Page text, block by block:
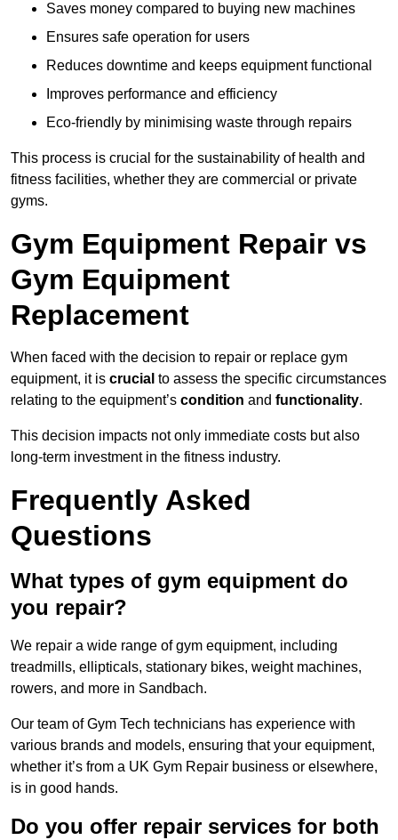
Saves money compared to buying new machines
Ensures safe operation for users
Reduces downtime and keeps equipment functional
Improves performance and efficiency
Eco-friendly by minimising waste through repairs
This process is crucial for the sustainability of health and
fitness facilities, whether they are commercial or private
gyms.
Gym Equipment Repair vs
Gym Equipment
Replacement
When faced with the decision to repair or replace gym
equipment, it is crucial to assess the specific circumstances
relating to the equipment’s condition and functionality.
This decision impacts not only immediate costs but also
long-term investment in the fitness industry.
Frequently Asked
Questions
What types of gym equipment do
you repair?
We repair a wide range of gym equipment, including
treadmills, ellipticals, stationary bikes, weight machines,
rowers, and more in Sandbach.
Our team of Gym Tech technicians has experience with
various brands and models, ensuring that your equipment,
whether it’s from a UK Gym Repair business or elsewhere,
is in good hands.
Do you offer repair services for both